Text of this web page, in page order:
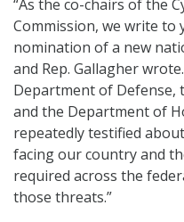
“As the co-chairs of the
Commission, we write
nomination of a new
and Rep. Gallagher
Department of Defense,
and the Department of
repeatedly testified
facing our country and
required across the
those threats.”